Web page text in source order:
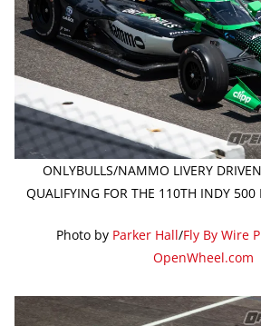
ONLYBULLS/NAMMO LIVERY
QUALIFYING FOR THE 110TH INDY 500
Photo by Parker Hall/Fly By Wire
OpenWheel.com